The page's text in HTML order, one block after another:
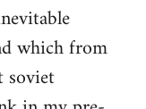
which from
soviet